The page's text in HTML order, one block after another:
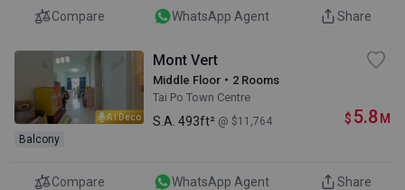
Compare WhatsApp Agent Share
AI Deco
Balcony
Mont Vert
Middle Floor・2 Rooms
Tai Po Town Centre
S.A. 493ft² @ $11,764 $ 5.8 M
Compare WhatsApp Agent Share